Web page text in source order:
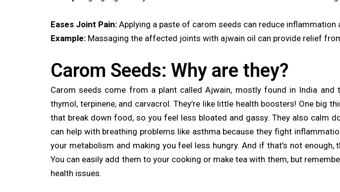
Eases Joint Pain: Applying a paste of carom seeds can reduce inflammation
Example: Massaging the affected joints with ajwain oil can provide relief
Carom Seeds: Why are they?
Carom seeds come from a plant called Ajwain, mostly found in India
thymol, terpinene, and carvacrol. They’re like little health boosters! One big
that break down food, so you feel less bloated and gassy. They also calm
can help with breathing problems like asthma because they fight
your metabolism and making you feel less hungry. And if that’s not
You can easily add them to your cooking or make tea with them, but
health issues.